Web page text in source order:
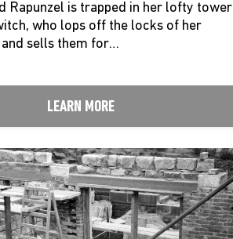
Rapunzel is trapped in her lofty tower
who lops off the locks of her
sells them for…
LEARN MORE